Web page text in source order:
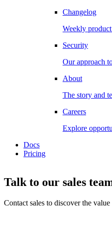
Changelog
Weekly
Security
Our approach
About
The story and
Careers
Explore
Docs
Pricing
Talk to our sales
Contact sales to discover the